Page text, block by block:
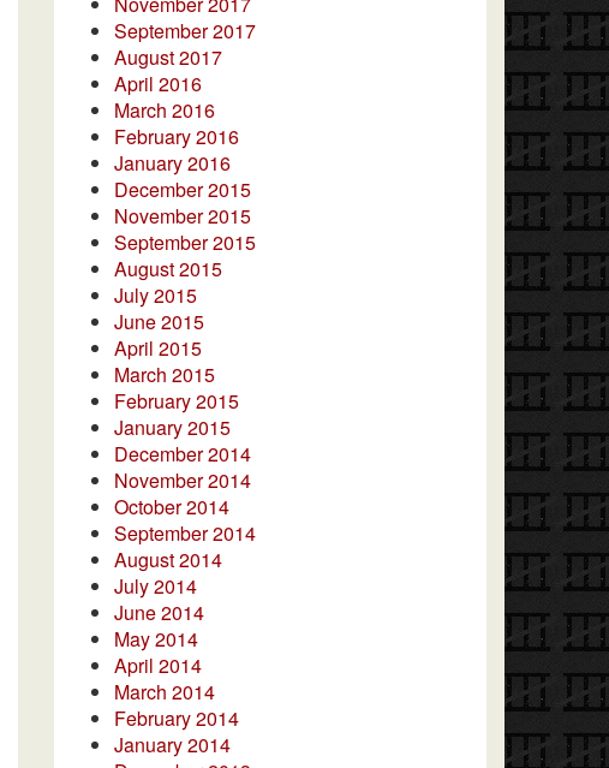
September 2017
August 2017
April 2016
March 2016
February 2016
January 2016
December 2015
November 2015
September 2015
August 2015
July 2015
June 2015
April 2015
March 2015
February 2015
January 2015
December 2014
November 2014
October 2014
September 2014
August 2014
July 2014
June 2014
May 2014
April 2014
March 2014
February 2014
January 2014